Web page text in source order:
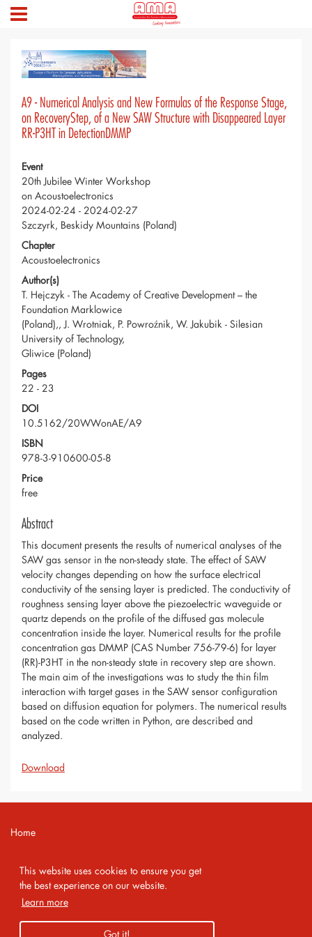
This website uses cookies to ensure you get
the best experience on our website.
Learn more
Got it!
A9 - Numerical Analysis and New Formulas of the Response Stage,
on RecoveryStep, of a New SAW Structure with Disappeared Layer
RR-P3HT in DetectionDMMP
Event
20th Jubilee Winter Workshop
on Acoustoelectronics
2024-02-24 - 2024-02-27
Szczyrk, Beskidy Mountains (Poland)
Chapter
Acoustoelectronics
Author(s)
T. Hejczyk - The Academy of Creative Development – the
Foundation Marklowice
(Poland),, J. Wrotniak, P. Powroźnik, W. Jakubik - Silesian
University of Technology,
Gliwice (Poland)
Pages
22 - 23
DOI
10.5162/20WWonAE/A9
ISBN
978-3-910600-05-8
Price
free
Abstract
This document presents the results of numerical analyses of the
SAW gas sensor in the non-steady state. The effect of SAW
velocity changes depending on how the surface electrical
conductivity of the sensing layer is predicted. The conductivity of
roughness sensing layer above the piezoelectric waveguide or
quartz depends on the profile of the diffused gas molecule
concentration inside the layer. Numerical results for the profile
concentration gas DMMP (CAS Number 756-79-6) for layer
(RR)-P3HT in the non-steady state in recovery step are shown.
The main aim of the investigations was to study the thin film
interaction with target gases in the SAW sensor configuration
based on diffusion equation for polymers. The numerical results
based on the code written in Python, are described and
analyzed.
Download
Home
Imprint
Privacy Policy